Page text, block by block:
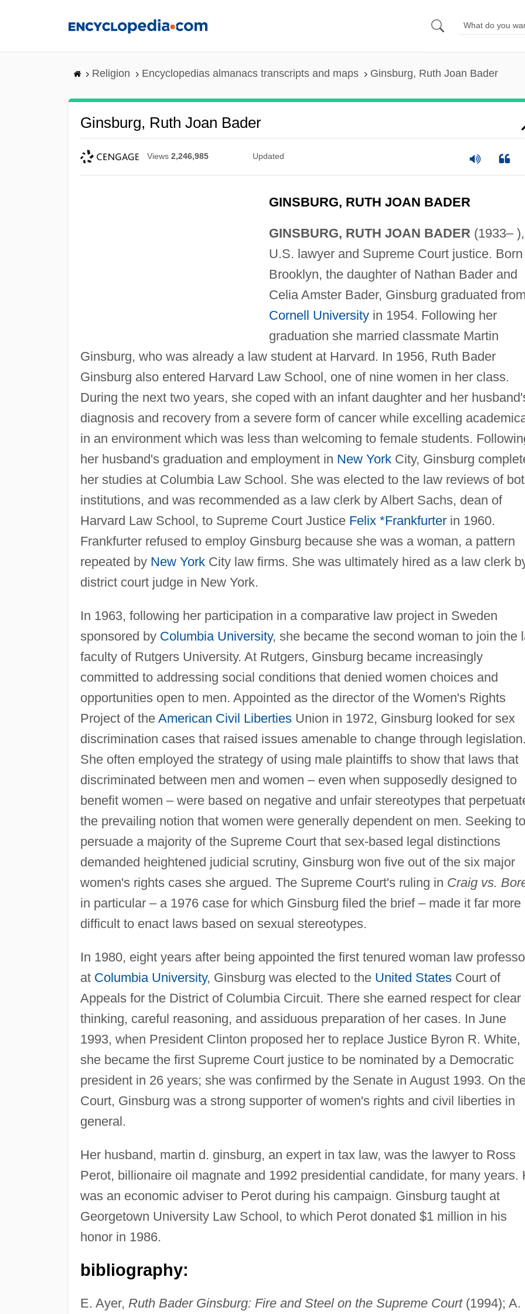
Religion Encyclopedias almanacs transcripts and maps Ginsburg, Ruth Joan Bader
Ginsburg, Ruth Joan Bader
Views 2,246,985 Updated
GINSBURG, RUTH JOAN BADER
GINSBURG, RUTH JOAN BADER (1933– ),
U.S. lawyer and Supreme Court justice. Born
Brooklyn, the daughter of Nathan Bader and
Celia Amster Bader, Ginsburg graduated from
Cornell Universityin 1954. Following her
graduation she married classmate Martin
Ginsburg, who was already a law student at Harvard. In 1956, Ruth Bader
Ginsburg also entered Harvard Law School, one of nine women in her class.
During the next two years, she coped with an infant daughter and her
diagnosis and recovery from a severe form of cancer while excelling
in an environment which was less than welcoming to female students.
her husband's graduation and employment in New YorkCity, Ginsburg
her studies at Columbia Law School. She was elected to the law reviews of
institutions, and was recommended as a law clerk by Albert Sachs, dean of
Harvard Law School, to Supreme Court Justice Felix *Frankfurterin 1960.
Frankfurter refused to employ Ginsburg because she was a woman, a pattern
repeated by New YorkCity law firms. She was ultimately hired as a law clerk
district court judge in New York.
In 1963, following her participation in a comparative law project in Sweden
sponsored by Columbia University, she became the second woman to join the
faculty of Rutgers University. At Rutgers, Ginsburg became increasingly
committed to addressing social conditions that denied women choices and
opportunities open to men. Appointed as the director of the Women's Rights
Project of the American Civil LibertiesUnion in 1972, Ginsburg looked for sex
discrimination cases that raised issues amenable to change through legislation.
She often employed the strategy of using male plaintiffs to show that laws that
discriminated between men and women – even when supposedly designed to
benefit women – were based on negative and unfair stereotypes that
the prevailing notion that women were generally dependent on men. Seeking to
persuade a majority of the Supreme Court that sex-based legal distinctions
demanded heightened judicial scrutiny, Ginsburg won five out of the six major
women's rights cases she argued. The Supreme Court's ruling in Craig vs.
in particular – a 1976 case for which Ginsburg filed the brief – made it far more
difficult to enact laws based on sexual stereotypes.
In 1980, eight years after being appointed the first tenured woman law
at Columbia University, Ginsburg was elected to the United StatesCourt of
Appeals for the District of Columbia Circuit. There she earned respect for clear
thinking, careful reasoning, and assiduous preparation of her cases. In June
1993, when President Clinton proposed her to replace Justice Byron R. White,
she became the first Supreme Court justice to be nominated by a Democratic
president in 26 years; she was confirmed by the Senate in August 1993. On
Court, Ginsburg was a strong supporter of women's rights and civil liberties in
general.
Her husband, martin d. ginsburg, an expert in tax law, was the lawyer to Ross
Perot, billionaire oil magnate and 1992 presidential candidate, for many years.
was an economic adviser to Perot during his campaign. Ginsburg taught at
Georgetown University Law School, to which Perot donated $1 million in his
honor in 1986.
bibliography:
E. Ayer, Ruth Bader Ginsburg: Fire and Steel on the Supreme Court(1994); A.